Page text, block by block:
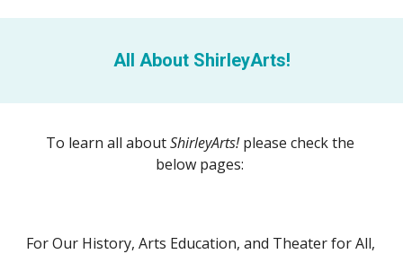
All About ShirleyArts!
To learn all about ShirleyArts! please check the
below pages:
For Our History, Arts Education, and Theater for All,